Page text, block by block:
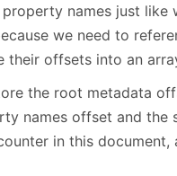
names just like
we need to
their offsets into an
the root metadata
names offset and the
in this document,